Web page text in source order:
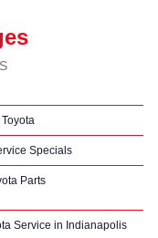
Specials
Parts
Service in Indianapolis